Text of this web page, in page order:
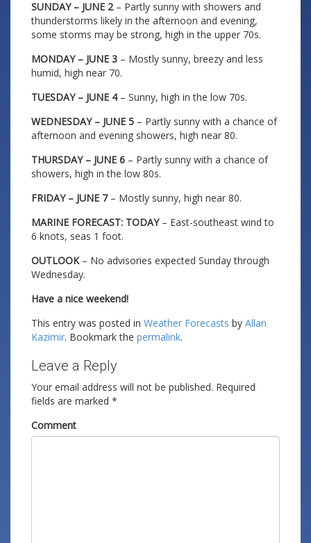
SUNDAY – JUNE 2– Partly sunny with showers and
thunderstorms likely in the afternoon and evening,
some storms may be strong, high in the upper 70s.
MONDAY – JUNE 3 – Mostly sunny, breezy and less
humid, high near 70.
TUESDAY – JUNE 4 – Sunny, high in the low 70s.
WEDNESDAY – JUNE 5 – Partly sunny with a chance of
afternoon and evening showers, high near 80.
THURSDAY – JUNE 6 – Partly sunny with a chance of
showers, high in the low 80s.
FRIDAY – JUNE 7 – Mostly sunny, high near 80.
MARINE FORECAST: TODAY– East-southeast wind to
6 knots, seas 1 foot.
OUTLOOK– No advisories expected Sunday through
Wednesday.
Have a nice weekend!
This entry was posted in Weather Forecasts by Allan
Kazimir. Bookmark the permalink.
Leave a Reply
Your email address will not be published. Required
fields are marked *
Comment